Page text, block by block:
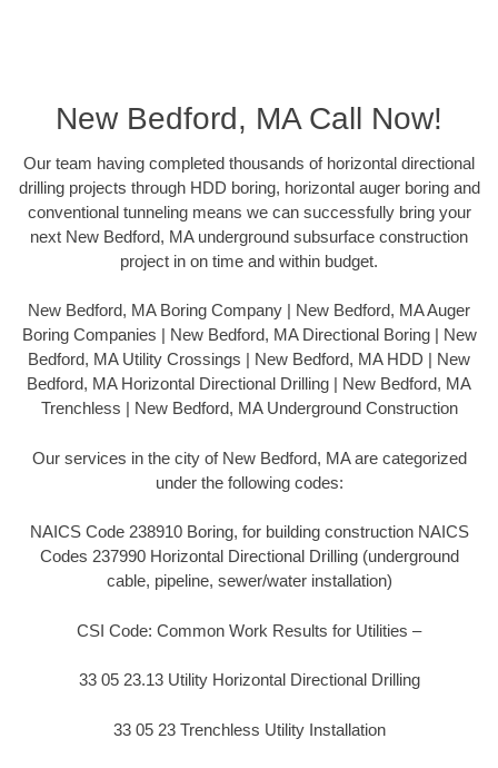
New Bedford, MA Call Now!
Our team having completed thousands of horizontal directional
drilling projects through HDD boring, horizontal auger boring and
conventional tunneling means we can successfully bring your
next New Bedford, MA underground subsurface construction
project in on time and within budget.
New Bedford, MA Boring Company | New Bedford, MA Auger
Boring Companies | New Bedford, MA Directional Boring | New
Bedford, MA Utility Crossings | New Bedford, MA HDD | New
Bedford, MA Horizontal Directional Drilling | New Bedford, MA
Trenchless | New Bedford, MA Underground Construction
Our services in the city of New Bedford, MA are categorized
under the following codes:
NAICS Code 238910 Boring, for building construction NAICS
Codes 237990 Horizontal Directional Drilling (underground
cable, pipeline, sewer/water installation)
CSI Code: Common Work Results for Utilities –
33 05 23.13 Utility Horizontal Directional Drilling
33 05 23 Trenchless Utility Installation